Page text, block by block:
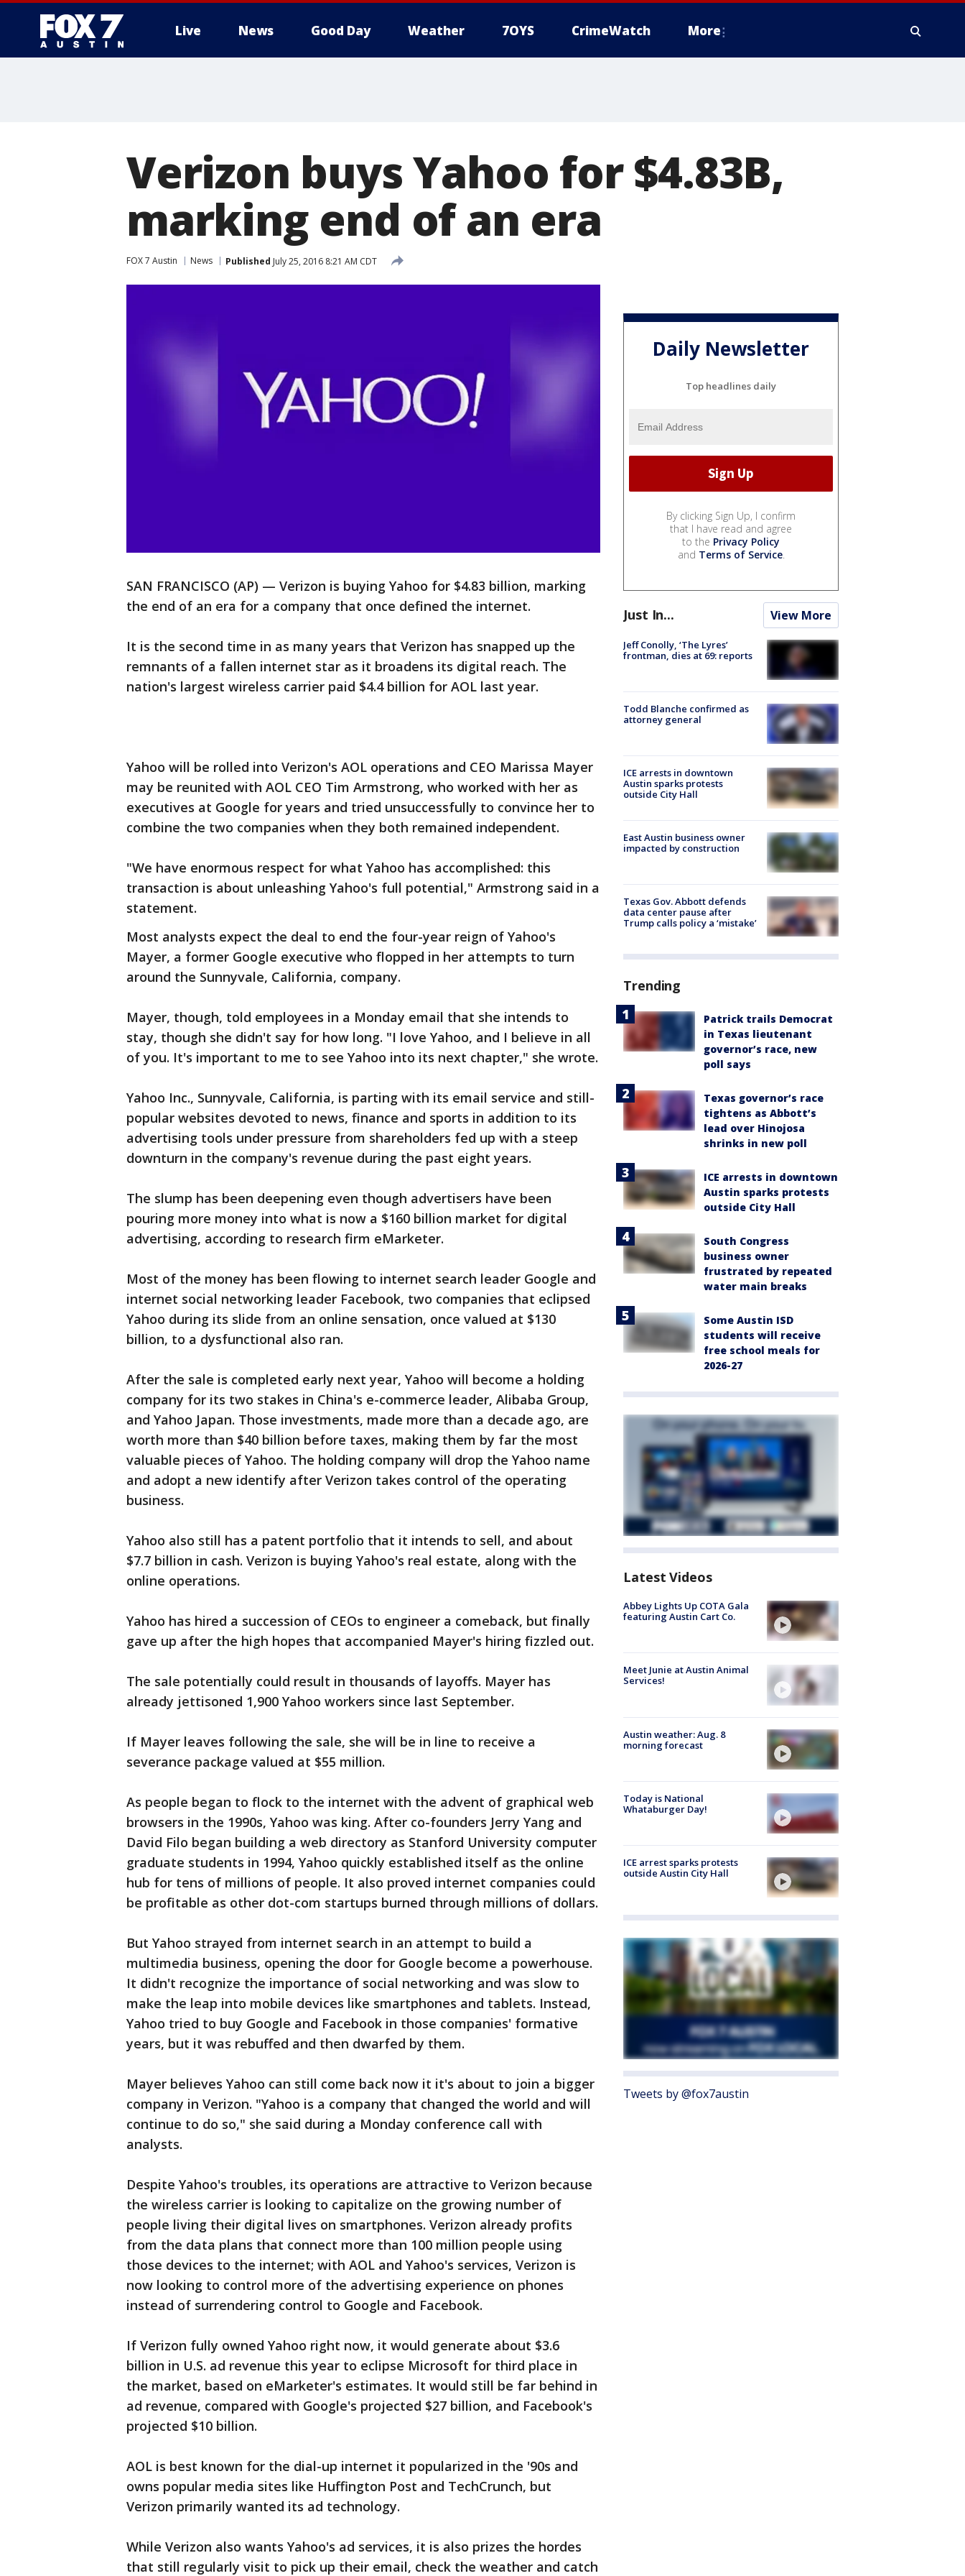
Live News Good Day Weather 7OYS CrimeWatch More
Verizon buys Yahoo for $4.83B,
marking end of an era
FOX 7 Austin News Published July 25, 2016 8:21 AM CDT
SAN FRANCISCO (AP) — Verizon is buying Yahoo for $4.83 billion, marking
the end of an era for a company that once defined the internet.
It is the second time in as many years that Verizon has snapped up the
remnants of a fallen internet star as it broadens its digital reach. The
nation's largest wireless carrier paid $4.4 billion for AOL last year.
Yahoo will be rolled into Verizon's AOL operations and CEO Marissa Mayer
may be reunited with AOL CEO Tim Armstrong, who worked with her as
executives at Google for years and tried unsuccessfully to convince her to
combine the two companies when they both remained independent.
"We have enormous respect for what Yahoo has accomplished: this
transaction is about unleashing Yahoo's full potential," Armstrong said in a
statement.
Most analysts expect the deal to end the four-year reign of Yahoo's
Mayer, a former Google executive who flopped in her attempts to turn
around the Sunnyvale, California, company.
Mayer, though, told employees in a Monday email that she intends to
stay, though she didn't say for how long. "I love Yahoo, and I believe in all
of you. It's important to me to see Yahoo into its next chapter," she wrote.
Yahoo Inc., Sunnyvale, California, is parting with its email service and still-
popular websites devoted to news, finance and sports in addition to its
advertising tools under pressure from shareholders fed up with a steep
downturn in the company's revenue during the past eight years.
The slump has been deepening even though advertisers have been
pouring more money into what is now a $160 billion market for digital
advertising, according to research firm eMarketer.
Most of the money has been flowing to internet search leader Google and
internet social networking leader Facebook, two companies that eclipsed
Yahoo during its slide from an online sensation, once valued at $130
billion, to a dysfunctional also ran.
After the sale is completed early next year, Yahoo will become a holding
company for its two stakes in China's e-commerce leader, Alibaba Group,
and Yahoo Japan. Those investments, made more than a decade ago, are
worth more than $40 billion before taxes, making them by far the most
valuable pieces of Yahoo. The holding company will drop the Yahoo name
and adopt a new identify after Verizon takes control of the operating
business.
Yahoo also still has a patent portfolio that it intends to sell, and about
$7.7 billion in cash. Verizon is buying Yahoo's real estate, along with the
online operations.
Yahoo has hired a succession of CEOs to engineer a comeback, but finally
gave up after the high hopes that accompanied Mayer's hiring fizzled out.
The sale potentially could result in thousands of layoffs. Mayer has
already jettisoned 1,900 Yahoo workers since last September.
If Mayer leaves following the sale, she will be in line to receive a
severance package valued at $55 million.
As people began to flock to the internet with the advent of graphical web
browsers in the 1990s, Yahoo was king. After co-founders Jerry Yang and
David Filo began building a web directory as Stanford University computer
graduate students in 1994, Yahoo quickly established itself as the online
hub for tens of millions of people. It also proved internet companies could
be profitable as other dot-com startups burned through millions of dollars.
But Yahoo strayed from internet search in an attempt to build a
multimedia business, opening the door for Google become a powerhouse.
It didn't recognize the importance of social networking and was slow to
make the leap into mobile devices like smartphones and tablets. Instead,
Yahoo tried to buy Google and Facebook in those companies' formative
years, but it was rebuffed and then dwarfed by them.
Mayer believes Yahoo can still come back now it it's about to join a bigger
company in Verizon. "Yahoo is a company that changed the world and will
continue to do so," she said during a Monday conference call with
analysts.
Despite Yahoo's troubles, its operations are attractive to Verizon because
the wireless carrier is looking to capitalize on the growing number of
people living their digital lives on smartphones. Verizon already profits
from the data plans that connect more than 100 million people using
those devices to the internet; with AOL and Yahoo's services, Verizon is
now looking to control more of the advertising experience on phones
instead of surrendering control to Google and Facebook.
If Verizon fully owned Yahoo right now, it would generate about $3.6
billion in U.S. ad revenue this year to eclipse Microsoft for third place in
the market, based on eMarketer's estimates. It would still be far behind in
ad revenue, compared with Google's projected $27 billion, and Facebook's
projected $10 billion.
AOL is best known for the dial-up internet it popularized in the '90s and
owns popular media sites like Huffington Post and TechCrunch, but
Verizon primarily wanted its ad technology.
While Verizon also wants Yahoo's ad services, it is also prizes the hordes
that still regularly visit to pick up their email, check the weather and catch
Daily Newsletter
Top headlines daily
By clicking Sign Up, I confirm
that I have read and agree
to the Privacy Policy
and Terms of Service.
Just In... View More
Jeff Conolly, ‘The Lyres’
frontman, dies at 69: reports
Todd Blanche confirmed as
attorney general
ICE arrests in downtown
Austin sparks protests
outside City Hall
East Austin business owner
impacted by construction
Texas Gov. Abbott defends
data center pause after
Trump calls policy a ‘mistake’
Trending
Patrick trails Democrat
in Texas lieutenant
governor’s race, new
poll says
Texas governor’s race
tightens as Abbott’s
lead over Hinojosa
shrinks in new poll
ICE arrests in downtown
Austin sparks protests
outside City Hall
South Congress
business owner
frustrated by repeated
water main breaks
Some Austin ISD
students will receive
free school meals for
2026-27
Latest Videos
Abbey Lights Up COTA Gala
featuring Austin Cart Co.
Meet Junie at Austin Animal
Services!
Austin weather: Aug. 8
morning forecast
Today is National
Whataburger Day!
ICE arrest sparks protests
outside Austin City Hall
Tweets by @fox7austin